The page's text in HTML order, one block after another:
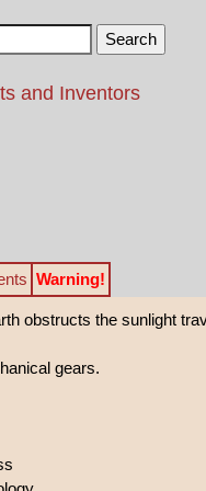
and Inventors
Warning!
obstructs the sunlight
gears.